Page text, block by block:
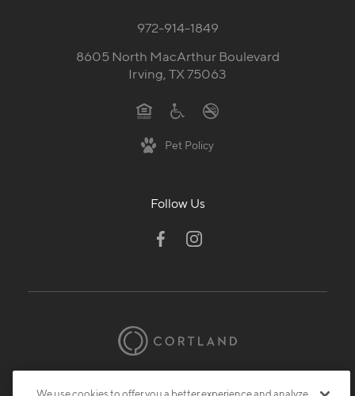
972-914-1849
8605 North MacArthur Boulevard
Irving, TX 75063
Pet Policy
Follow Us